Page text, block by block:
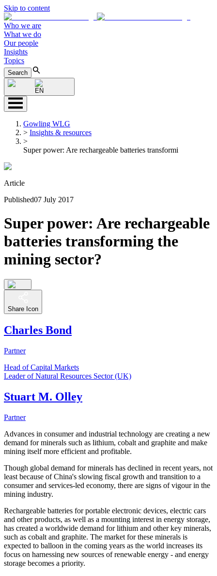
Skip to content
Who we are
What we do
Our people
Insights
Topics
Search
EN
Gowling WLG
> Insights & resources
>
Super power: Are rechargeable batteries transformi
Article
Published07 July 2017
Super power: Are rechargeable
batteries transforming the
mining sector?
Share Icon
Charles Bond
Partner
Head of Capital Markets
Leader of Natural Resources Sector (UK)
Stuart M. Olley
Partner
Advances in consumer and industrial technology are creating a new
demand for minerals such as lithium, cobalt and graphite and make
mining itself more efficient and profitable.
Though global demand for minerals has declined in recent years, not
least because of China's slowing fiscal growth and transition to a
consumer and services-led economy, there are signs of vigour in the
mining industry.
Rechargeable batteries for portable electronic devices, electric cars
and other products, as well as a mounting interest in energy storage,
has created a worldwide demand for lithium and other key minerals,
such as cobalt and graphite. The market for these minerals is
expected to balloon in the coming years as the world increases its
focus on harnessing new sources of renewable energy - and energy
storage becomes a priority.